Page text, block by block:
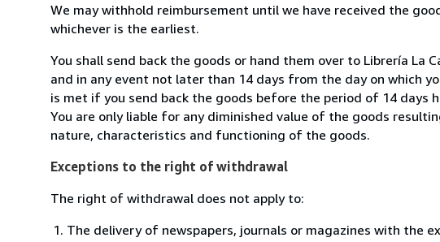
We may withhold reimbursement until we have received the
whichever is the earliest.
You shall send back the goods or hand them over to Librería La
and in any event not later than 14 days from the day on which
is met if you send back the goods before the period of 14 days
You are only liable for any diminished value of the goods
nature, characteristics and functioning of the goods.
Exceptions to the right of withdrawal
The right of withdrawal does not apply to:
The delivery of newspapers, journals or magazines with the